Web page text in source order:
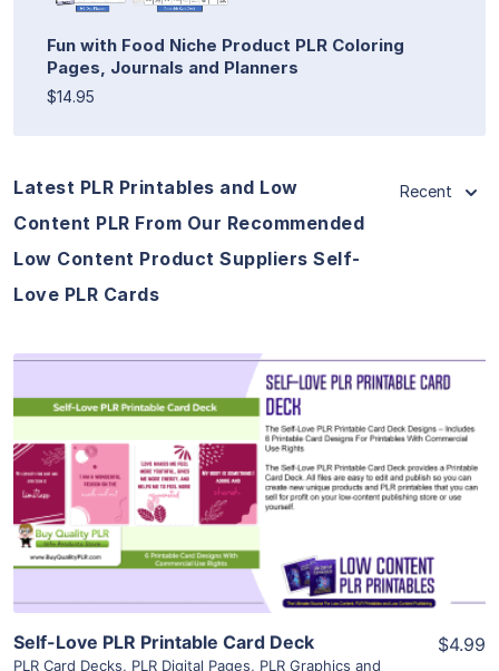
Fun with Food Niche Product PLR Coloring
Pages, Journals and Planners
$14.95
Latest PLR Printables and Low
Content PLR From Our Recommended
Low Content Product Suppliers Self-
Love PLR Cards
Recent
View Details
Visit Supplier
Self-Love PLR Printable Card Deck
PLR Card Decks, PLR Digital Pages, PLR Graphics and
$4.99